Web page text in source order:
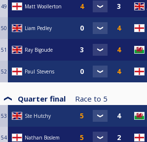
49 Matt Woollerton
50 Liam Pedley
51 Ray Bigoude
52 Paul Stevens
Quarter final Race to 5
53 Ste Hutchy
54 Nathan Boslem